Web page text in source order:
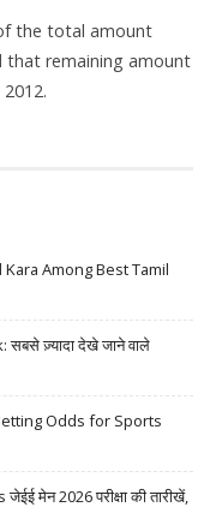
the total amount
that remaining amount
Among Best Tamil
ज़्यादा देखे जाने वाले
Odds for Sports
मेन 2026 परीक्षा की तारीखें,